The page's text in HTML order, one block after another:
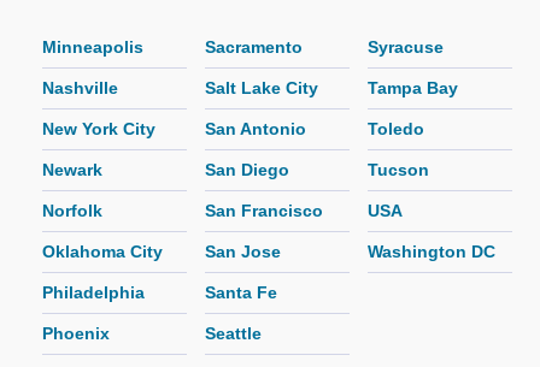
Minneapolis
Nashville
New York City
Newark
Norfolk
Oklahoma City
Philadelphia
Phoenix
Sacramento
Salt Lake City
San Antonio
San Diego
San Francisco
San Jose
Santa Fe
Seattle
Syracuse
Tampa Bay
Toledo
Tucson
USA
Washington DC